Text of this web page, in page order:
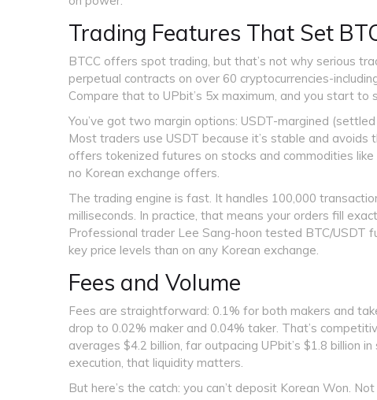
Trading Features That Set
BTCC offers spot trading, but that’s not why serious
perpetual contracts on over 60 cryptocurrencies-
Compare that to UPbit’s 5x maximum, and you start to
You’ve got two margin options: USDT-margined
Most traders use USDT because it’s stable and
offers tokenized futures on stocks and commodities
no Korean exchange offers.
The trading engine is fast. It handles 100,000
milliseconds. In practice, that means your orders fill
Professional trader Lee Sang-hoon tested BTC/USDT
key price levels than on any Korean exchange.
Fees and Volume
Fees are straightforward: 0.1% for both makers and
drop to 0.02% maker and 0.04% taker. That’s
averages $4.2 billion, far outpacing UPbit’s $1.8 billion
execution, that liquidity matters.
But here’s the catch: you can’t deposit Korean Won.